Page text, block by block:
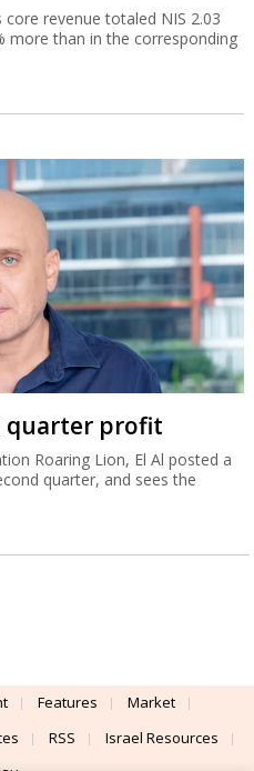
revenue totaled NIS 2.03
more than in the corresponding
quarter profit
Roaring Lion, El Al posted a
quarter, and sees the
Features
Market
RSS
Israel Resources